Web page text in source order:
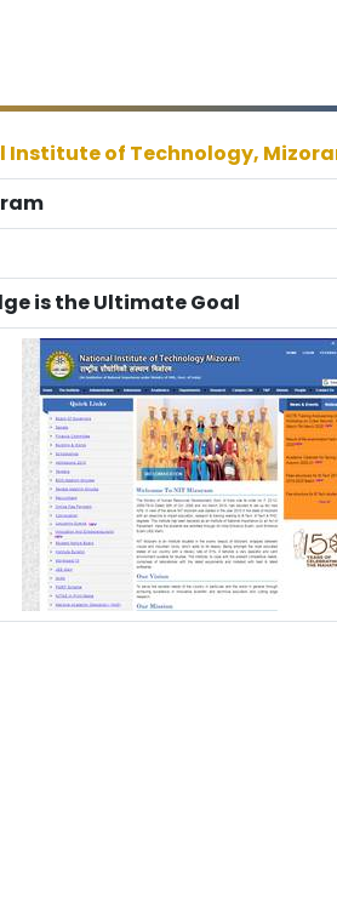
Institute of Technology,
is the Ultimate Goal